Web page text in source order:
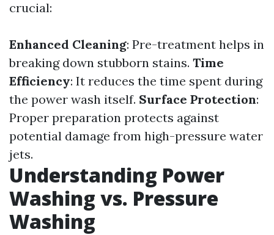
crucial:
Enhanced Cleaning: Pre-treatment helps in
breaking down stubborn stains. Time
Efficiency: It reduces the time spent during
the power wash itself. Surface Protection:
Proper preparation protects against
potential damage from high-pressure water
jets.
Understanding Power
Washing vs. Pressure
Washing